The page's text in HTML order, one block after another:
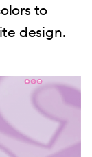
to
design.